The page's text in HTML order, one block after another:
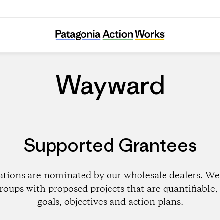
Wayward
Wayward
Supported Grantees
are nominated by our wholesale dealers.
with proposed projects that are
goals, objectives and action plans.